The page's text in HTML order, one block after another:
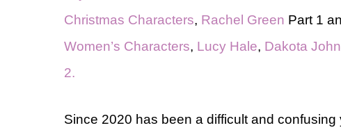
Christmas Characters, Rachel Green Part 1
Women’s Characters, Lucy Hale, Dakota
2.
Since 2020 has been a difficult and confusing